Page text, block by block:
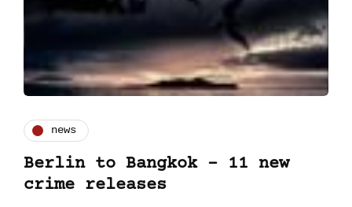
news
Berlin to Bangkok – 11 new
crime releases